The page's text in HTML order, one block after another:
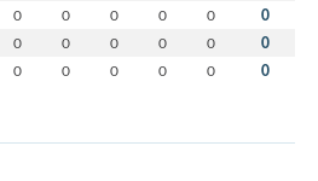
0 0 0 0 0 0
0 0 0 0 0 0
0 0 0 0 0 0